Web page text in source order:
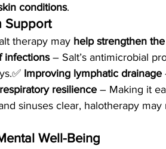
conditions.
Support
therapy may help strengthen
infections – Salt’s antimicrobial
Improving lymphatic drainage
resilience – Making it
sinuses clear, halotherapy may
Well-Being